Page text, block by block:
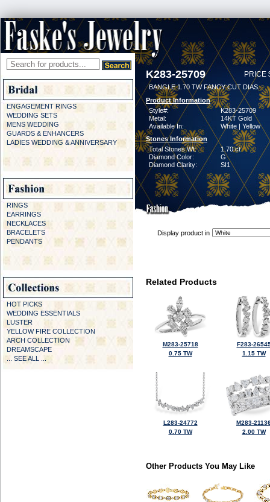
ENGAGEMENT RINGS
WEDDING SETS
MENS WEDDING
GUARDS & ENHANCERS
LADIES WEDDING & ANNIVERSARY
RINGS
EARRINGS
NECKLACES
BRACELETS
PENDANTS
HOT PICKS
WEDDING ESSENTIALS
LUSTER
YELLOW FIRE COLLECTION
ARCH COLLECTION
DREAMSCAPE
... SEE ALL ...
K283-25709 PRICE
BANGLE 1.70 TW FANCY CUT DIAS
Product Information
Style#:
K283-25709
Metal:
14KT Gold
Available In:
White | Yellow
Stones Information
Total Stones Wt:
1.70 ct
Diamond Color:
G
Diamond Clarity:
SI1
Display product in
Related Products
M283-25718
0.75 TW
F283-
1.15 TW
L283-24772
0.70 TW
M283-
2.00 TW
Other Products You May Like